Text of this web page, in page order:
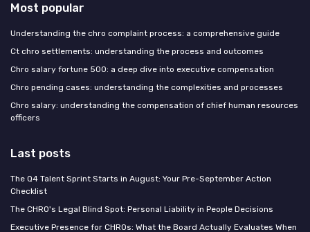
Most popular
Understanding the chro complaint process: a comprehensive guide
Ct chro settlements: understanding the process and outcomes
Chro salary fortune 500: a deep dive into executive compensation
Chro pending cases: understanding the complexities and processes
Chro salary: understanding the compensation of chief human resources
officers
Last posts
The Q4 Talent Sprint Starts in August: Your Pre-September Action
Checklist
The CHRO's Legal Blind Spot: Personal Liability in People Decisions
Executive Presence for CHROs: What the Board Actually Evaluates When